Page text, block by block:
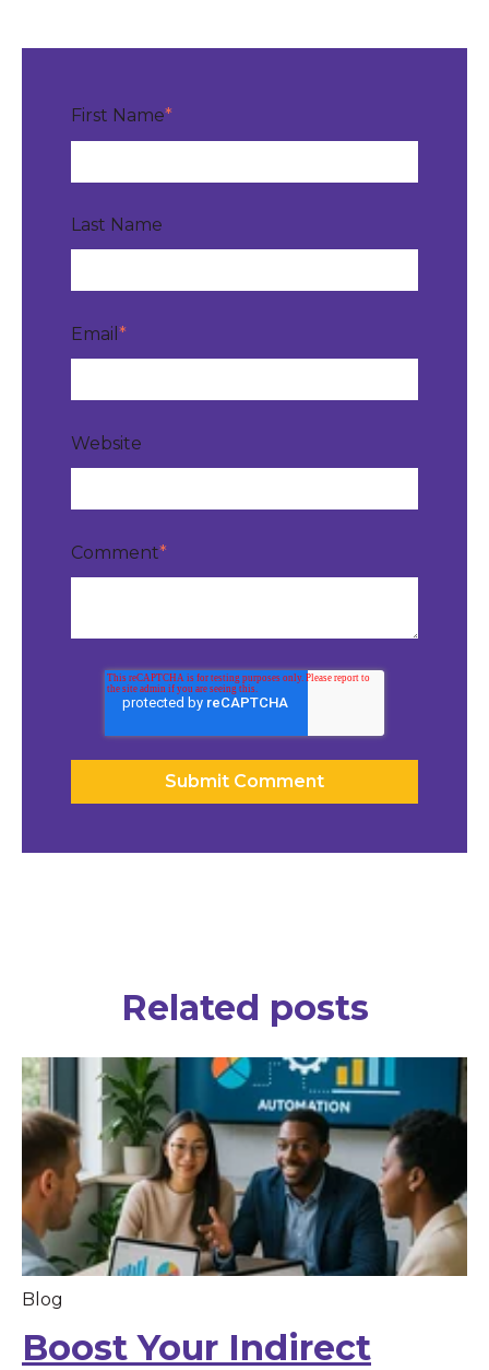
First Name*
Last Name
Email *
Website
Comment*
Related posts
Blog
Boost Your Indirect